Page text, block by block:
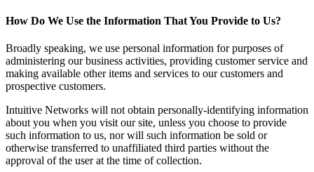
How Do We Use the Information That You Provide to Us?
Broadly speaking, we use personal information for purposes of
administering our business activities, providing customer service and
making available other items and services to our customers and
prospective customers.
Intuitive Networks will not obtain personally-identifying information
about you when you visit our site, unless you choose to provide
such information to us, nor will such information be sold or
otherwise transferred to unaffiliated third parties without the
approval of the user at the time of collection.